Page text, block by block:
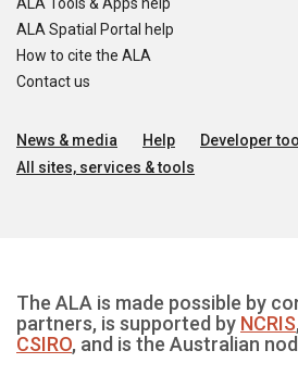
ALA Spatial Portal help
How to cite the ALA
Contact us
News & media Help
Developer
All sites, services & tools
The ALA is made possible by
partners, is supported by NCRIS
CSIRO, and is the Australian